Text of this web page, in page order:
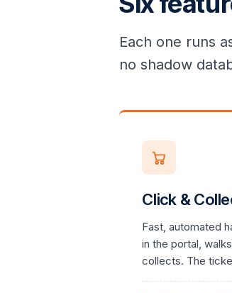
Each one runs
no shadow
Click &
Fast, automated
in the portal,
collects. The